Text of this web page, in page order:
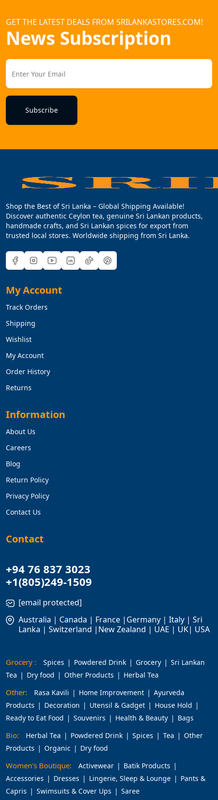
GET THE LATEST DEALS FROM SRILANKASTORES.COM!
News Subscription
Subscribe
Shop the Best of Sri Lanka – Global Shipping Available!
Discover authentic Ceylon tea, genuine Sri Lankan products,
handmade crafts, and Sri Lankan spices for export from
trusted local stores. Worldwide shipping from Sri Lanka.
My Account
Track Orders
Shipping
Wishlist
My Account
Order History
Returns
Information
About Us
Careers
Blog
Return Policy
Privacy Policy
Contact Us
Contact
+94 76 837 3023
+1(805)249-1509
[email protected]
Australia | Canada | France |Germany | Italy | Sri
Lanka | Switzerland |New Zealand | UAE | UK| USA
Grocery : Spices Powdered Drink Grocery
Sri Lankan
Tea
Dry food Other Products Herbal Tea
Other: Rasa Kavili Home Improvement
Ayurveda
Products
Decoration Utensil & Gadget
House Hold
Ready to Eat Food
Souvenirs Health & Beauty Bags
Bio: Herbal Tea Powdered Drink Spices Tea
Other
Products
Organic Dry food
Women's Boutique: Activewear
Batik Products
Accessories
Dresses Lingerie, Sleep & Lounge
Pants &
Capris
Swimsuits & Cover Ups Saree